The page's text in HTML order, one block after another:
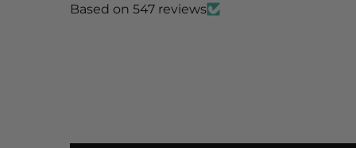
Based on 547 reviews